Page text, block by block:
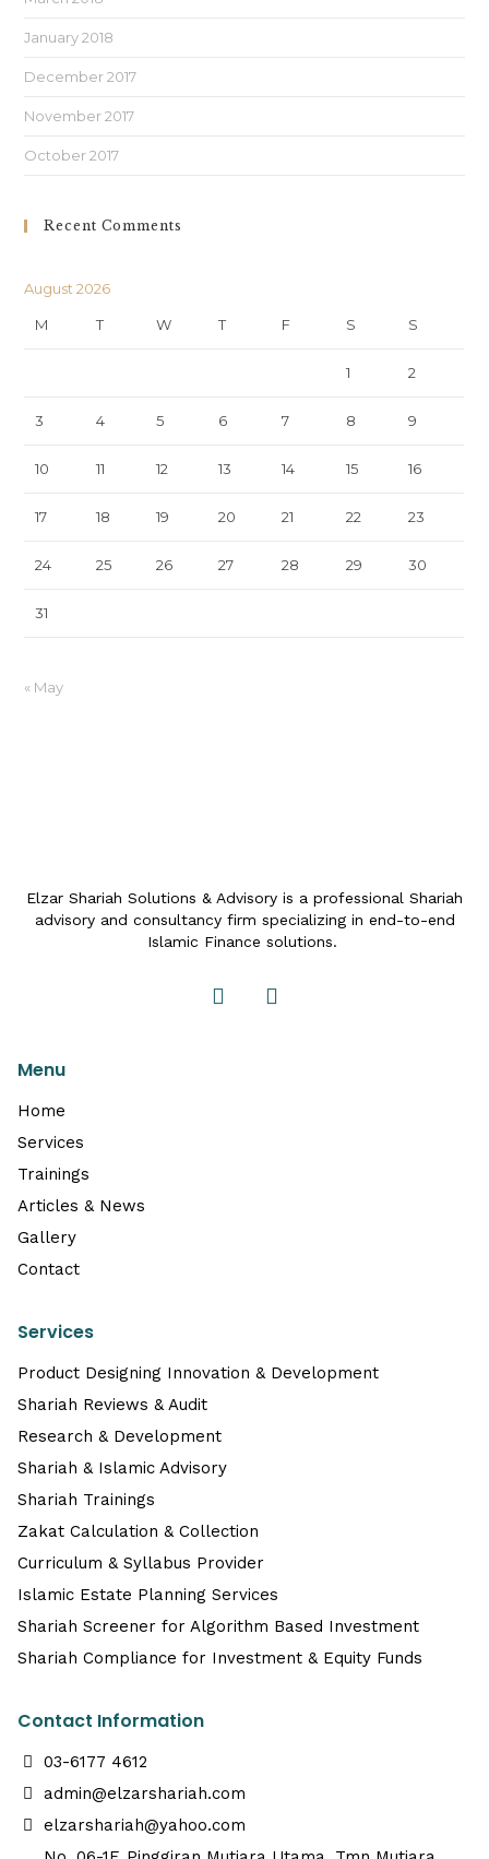
January 2018
December 2017
November 2017
October 2017
Recent Comments
August 2026
M T W T F S S
1 2
3 4 5 6 7 8 9
10 11 12 13 14 15 16
17 18 19 20 21 22 23
24 25 26 27 28 29 30
31
« May
Elzar Shariah Solutions & Advisory is a professional Shariah
advisory and consultancy firm specializing in end-to-end
Islamic Finance solutions.
Menu
Home
Services
Trainings
Articles & News
Gallery
Contact
Services
Product Designing Innovation & Development
Shariah Reviews & Audit
Research & Development
Shariah & Islamic Advisory
Shariah Trainings
Zakat Calculation & Collection
Curriculum & Syllabus Provider
Islamic Estate Planning Services
Shariah Screener for Algorithm Based Investment
Shariah Compliance for Investment & Equity Funds
Contact Information
03-6177 4612
admin@elzarshariah.com
elzarshariah@yahoo.com